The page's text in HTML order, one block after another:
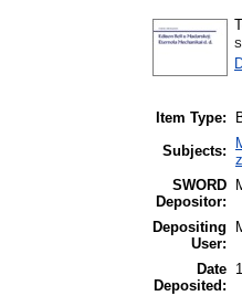
Item Type:
Subjects:
SWORD
Depositor:
Depositing
User:
Date
Deposited: